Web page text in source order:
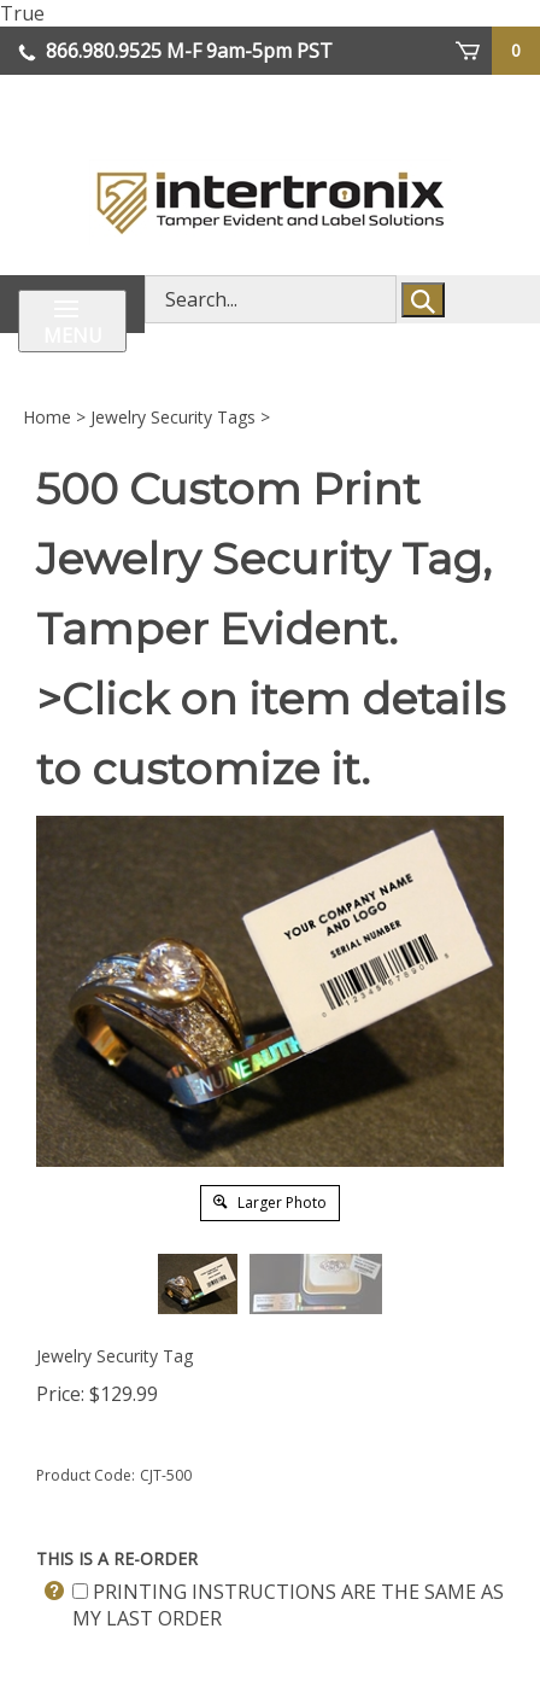
True
to
content
866.980.9525 M-F 9am-5pm PST
0
Search
store
Home > Jewelry Security Tags >
500 Custom Print
Jewelry Security Tag,
Tamper Evident.
>Click on item details
to customize it.
Larger Photo
Jewelry Security Tag
Price: $129.99
Product Code: CJT-500
THIS IS A RE-ORDER
PRINTING INSTRUCTIONS ARE THE SAME AS
MY LAST ORDER